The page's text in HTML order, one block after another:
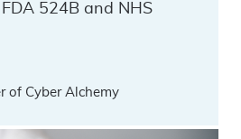
524B and NHS
of Cyber Alchemy